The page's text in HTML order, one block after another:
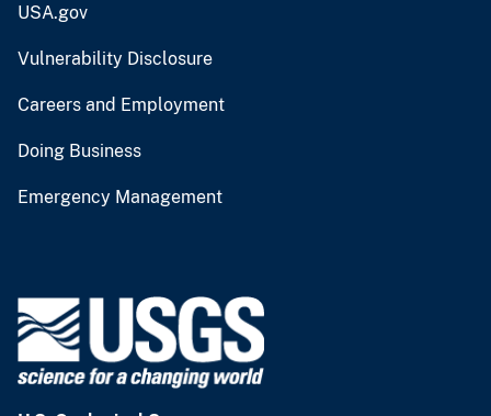
USA.gov
Vulnerability Disclosure
Careers and Employment
Doing Business
Emergency Management